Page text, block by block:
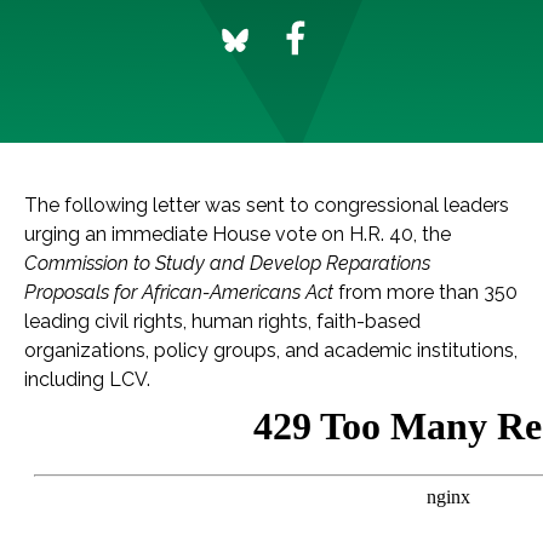
The following letter was sent to congressional leaders
urging an immediate House vote on H.R. 40, the
Commission to Study and Develop Reparations
Proposals for African-Americans Act from more than 350
leading civil rights, human rights, faith-based
organizations, policy groups, and academic institutions,
including LCV.